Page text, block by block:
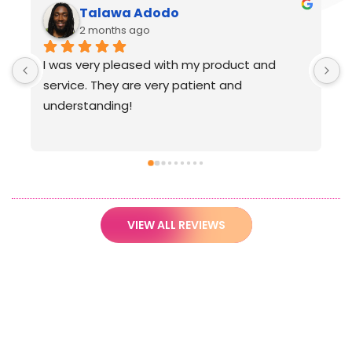
Ronaldo Nelson
2 months ago
VIEW ALL REVIEWS